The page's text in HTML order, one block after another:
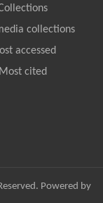
collections
accessed
Most cited
Powered by